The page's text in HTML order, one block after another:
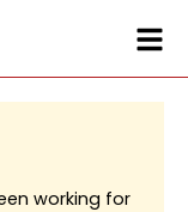
working for